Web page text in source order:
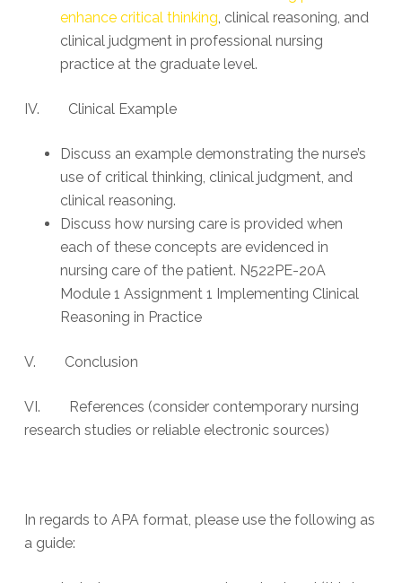
enhance critical thinking, clinical reasoning, and
clinical judgment in professional nursing
practice at the graduate level.
IV. Clinical Example
Discuss an example demonstrating the nurse’s
use of critical thinking, clinical judgment, and
clinical reasoning.
Discuss how nursing care is provided when
each of these concepts are evidenced in
nursing care of the patient. N522PE-20A
Module 1 Assignment 1 Implementing Clinical
Reasoning in Practice
V. Conclusion
VI. References (consider contemporary nursing
research studies or reliable electronic sources)
In regards to APA format, please use the following as
a guide: